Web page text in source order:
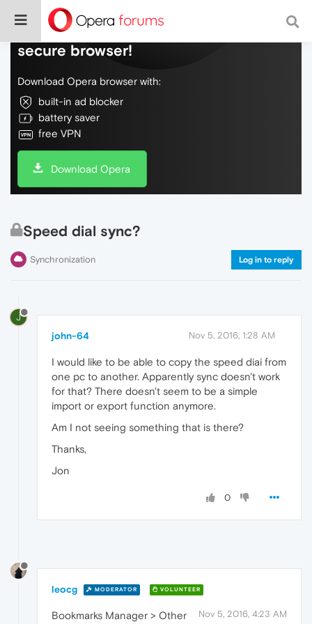
Do more on the web, with a fast and
secure browser!
Download Opera browser with:
built-in ad blocker
battery saver
free VPN
Download Opera
Speed dial sync?
Synchronization Log in to reply
J
john-64 Nov 5, 2016, 1:28 AM
I would like to be able to copy the speed diai from
one pc to another. Apparently sync doesn't work
for that? There doesn't seem to be a simple
import or export function anymore.
Am I not seeing something that is there?
Thanks,
Jon
0
leocg MODERATOR VOLUNTEER
Nov 5, 2016, 4:23 AM
Bookmarks Manager > Other